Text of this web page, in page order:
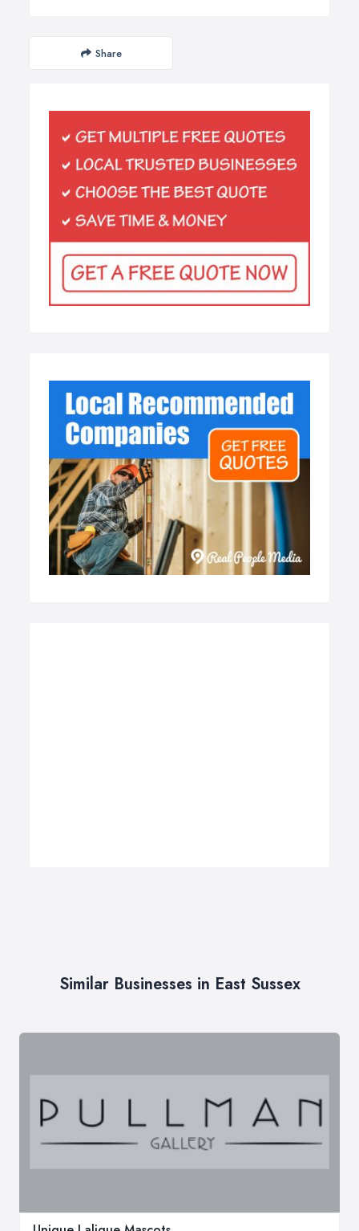
Share
Similar Businesses in East Sussex